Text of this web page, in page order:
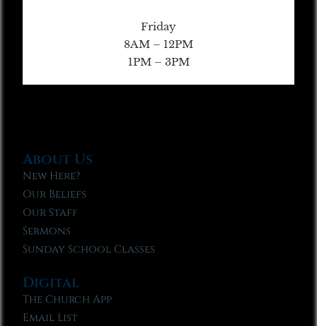
Friday
8AM – 12PM
1PM – 3PM
About Us
New Here?
Our Beliefs
Our Staff
Sermons
Sunday School Classes
Digital
The Church App
Email List